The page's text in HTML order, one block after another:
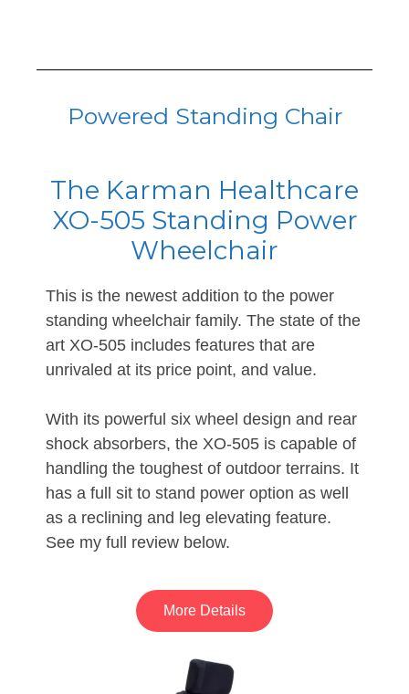
Powered Standing Chair
The Karman Healthcare
XO-505 Standing Power
Wheelchair
This is the newest addition to the power
standing wheelchair family. The state of the
art XO-505 includes features that are
unrivaled at its price point, and value.
With its powerful six wheel design and rear
shock absorbers, the XO-505 is capable of
handling the toughest of outdoor terrains. It
has a full sit to stand power option as well
as a reclining and leg elevating feature.
See my full review below.
More Details